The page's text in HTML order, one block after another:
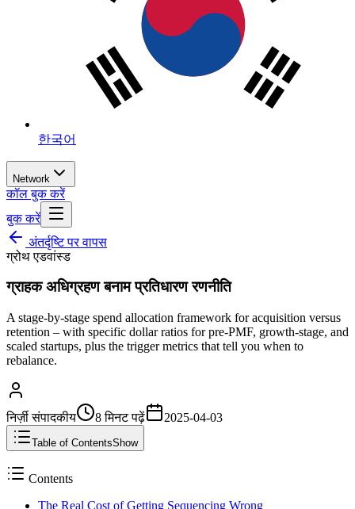
한국어
Network
कॉल बुक करें
बुक करें
अंतर्दृष्टि पर वापस
ग्रोथ एडवांस्ड
ग्राहक अधिग्रहण बनाम प्रतिधारण रणनीति
A stage-by-stage spend allocation framework for acquisition versus
retention – with specific dollar ratios for pre-PMF, growth-stage, and
scaled startups, plus the trigger metrics that tell you when to
rebalance.
निर्ज़ी संपादकीय 8 मिनट पढ़ें 2025-04-03
Table of ContentsShow
Contents
The Real Cost of Getting Sequencing Wrong